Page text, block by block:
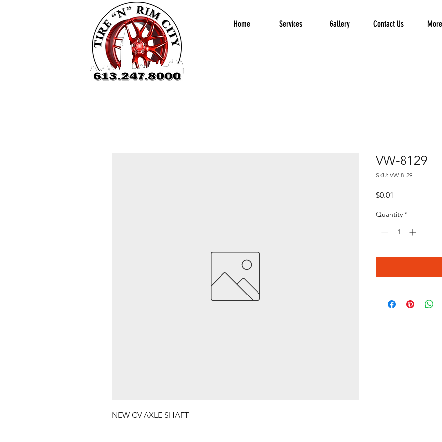
Home Services Gallery Contact Us
NEW CV AXLE SHAFT
VW-8129
SKU: VW-8129
$0.01
Quantity *